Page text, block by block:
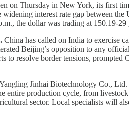
on Thursday in New York, its first
interest rate gap between
the dollar was trading at 150.19-29
China has called on India to exercise
Beijing’s opposition to any
resolve border tensions,
Yangling Jinhai Biotechnology Co.,
production cycle, from
sector. Local specialists will